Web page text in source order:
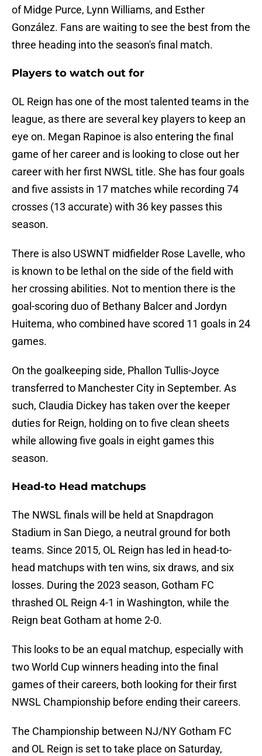
of Midge Purce, Lynn Williams, and Esther
González. Fans are waiting to see the best from the
three heading into the season's final match.
Players to watch out for
OL Reign has one of the most talented teams in the
league, as there are several key players to keep an
eye on. Megan Rapinoe is also entering the final
game of her career and is looking to close out her
career with her first NWSL title. She has four goals
and five assists in 17 matches while recording 74
crosses (13 accurate) with 36 key passes this
season.
There is also USWNT midfielder Rose Lavelle, who
is known to be lethal on the side of the field with
her crossing abilities. Not to mention there is the
goal-scoring duo of Bethany Balcer and Jordyn
Huitema, who combined have scored 11 goals in 24
games.
On the goalkeeping side, Phallon Tullis-Joyce
transferred to Manchester City in September. As
such, Claudia Dickey has taken over the keeper
duties for Reign, holding on to five clean sheets
while allowing five goals in eight games this
season.
Head-to Head matchups
The NWSL finals will be held at Snapdragon
Stadium in San Diego, a neutral ground for both
teams. Since 2015, OL Reign has led in head-to-
head matchups with ten wins, six draws, and six
losses. During the 2023 season, Gotham FC
thrashed OL Reign 4-1 in Washington, while the
Reign beat Gotham at home 2-0.
This looks to be an equal matchup, especially with
two World Cup winners heading into the final
games of their careers, both looking for their first
NWSL Championship before ending their careers.
The Championship between NJ/NY Gotham FC
and OL Reign is set to take place on Saturday,